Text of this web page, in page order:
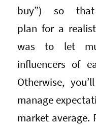
buy”) so
plan for a
was to let
influencers of
Otherwise,
manage
market average.